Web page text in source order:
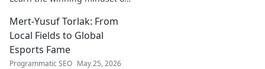
goalkeeper, to achieve your
goals.
Mert-Yusuf Torlak: From
Local Fields to Global
Esports Fame
Programmatic SEO May 25, 2026